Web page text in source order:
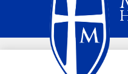
Admissions
Academics
Our Faith